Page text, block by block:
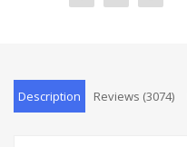
Description Reviews (3074)